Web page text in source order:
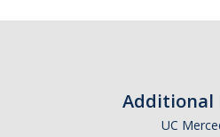
Office of International Affairs
Additional
UC